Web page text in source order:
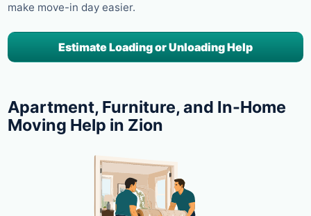
make move-in day easier.
Estimate Loading or Unloading Help
Apartment, Furniture, and In-Home
Moving Help in Zion